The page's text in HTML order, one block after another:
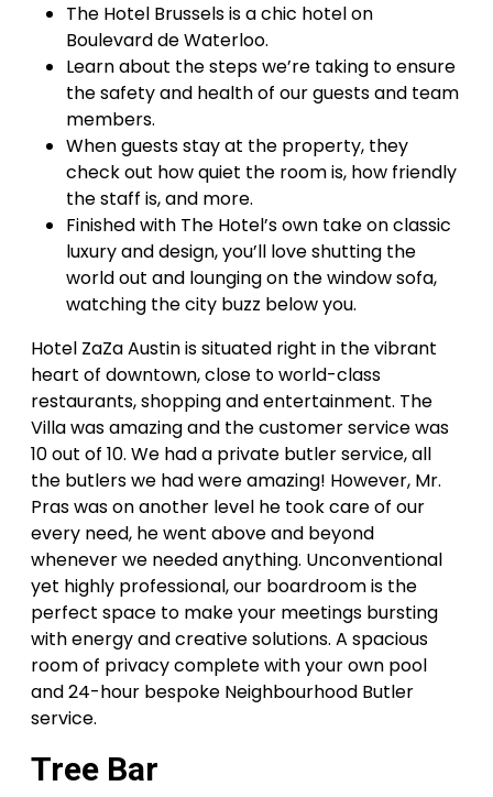
The Hotel Brussels is a chic hotel on
Boulevard de Waterloo.
Learn about the steps we’re taking to ensure
the safety and health of our guests and team
members.
When guests stay at the property, they
check out how quiet the room is, how friendly
the staff is, and more.
Finished with The Hotel’s own take on classic
luxury and design, you’ll love shutting the
world out and lounging on the window sofa,
watching the city buzz below you.
Hotel ZaZa Austin is situated right in the vibrant
heart of downtown, close to world-class
restaurants, shopping and entertainment. The
Villa was amazing and the customer service was
10 out of 10. We had a private butler service, all
the butlers we had were amazing! However, Mr.
Pras was on another level he took care of our
every need, he went above and beyond
whenever we needed anything. Unconventional
yet highly professional, our boardroom is the
perfect space to make your meetings bursting
with energy and creative solutions. A spacious
room of privacy complete with your own pool
and 24-hour bespoke Neighbourhood Butler
service.
Tree Bar